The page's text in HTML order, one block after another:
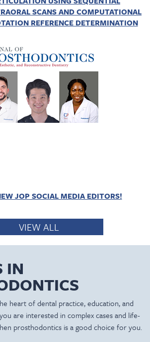
SCANS AND COMPUTATIONAL
REFERENCE DETERMINATION
JOP SOCIAL MEDIA EDITORS!
VIEW ALL
IN
heart of dental practice, education, and
are interested in complex cases and life-
prosthodontics is a good choice for you.